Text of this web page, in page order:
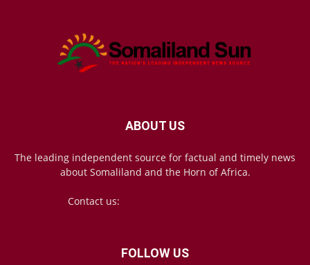
ABOUT US
The leading independent source for factual and timely news
about Somaliland and the Horn of Africa.
Contact us:
FOLLOW US